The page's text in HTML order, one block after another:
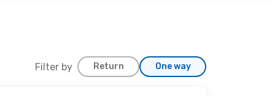
Filter by Return One way